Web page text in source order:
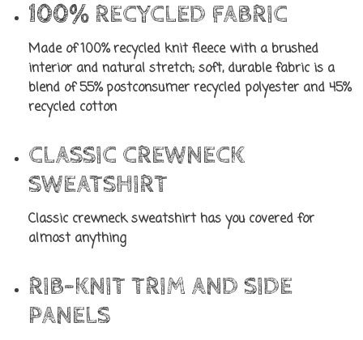
100% RECYCLED FABRIC
Made of 100% recycled knit fleece with a brushed
interior and natural stretch; soft, durable fabric is a
blend of 55% postconsumer recycled polyester and 45%
recycled cotton
CLASSIC CREWNECK
SWEATSHIRT
Classic crewneck sweatshirt has you covered for
almost anything
RIB-KNIT TRIM AND SIDE
PANELS